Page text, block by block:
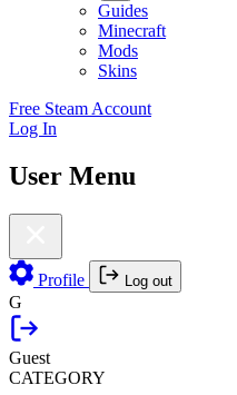
Guides
Minecraft
Mods
Skins
Free Steam Account
Log In
User Menu
Profile Log out
G
Guest
CATEGORY